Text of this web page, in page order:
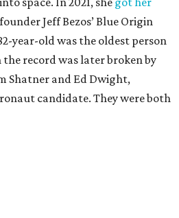
Jeff Bezos’ Blue Origin
year-old was the oldest person
record was later broken by
Shatner and Ed Dwight,
candidate. They were both